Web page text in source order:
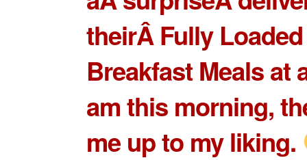
theirÂFully Loaded
Breakfast Mealsat
am this morning,
me up to my liking.